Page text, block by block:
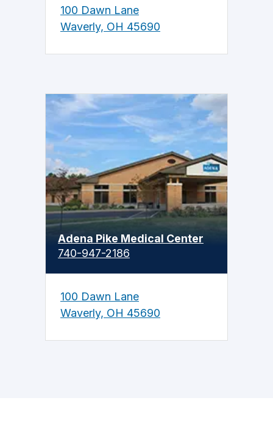
100 Dawn Lane
Waverly, OH 45690
Adena Pike Medical Center
740-947-2186
100 Dawn Lane
Waverly, OH 45690